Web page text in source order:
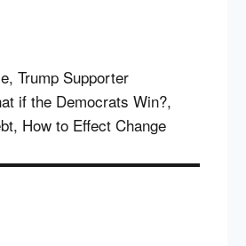
Trump Supporter
if the Democrats Win?,
How to Effect Change